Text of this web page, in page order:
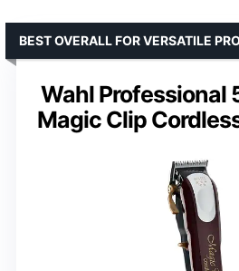
Wahl Professional
Magic Clip
BEST OVERALL FOR VERSATILE